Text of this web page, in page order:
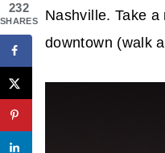
Nashville. Take
downtown (walk
232
SHARES